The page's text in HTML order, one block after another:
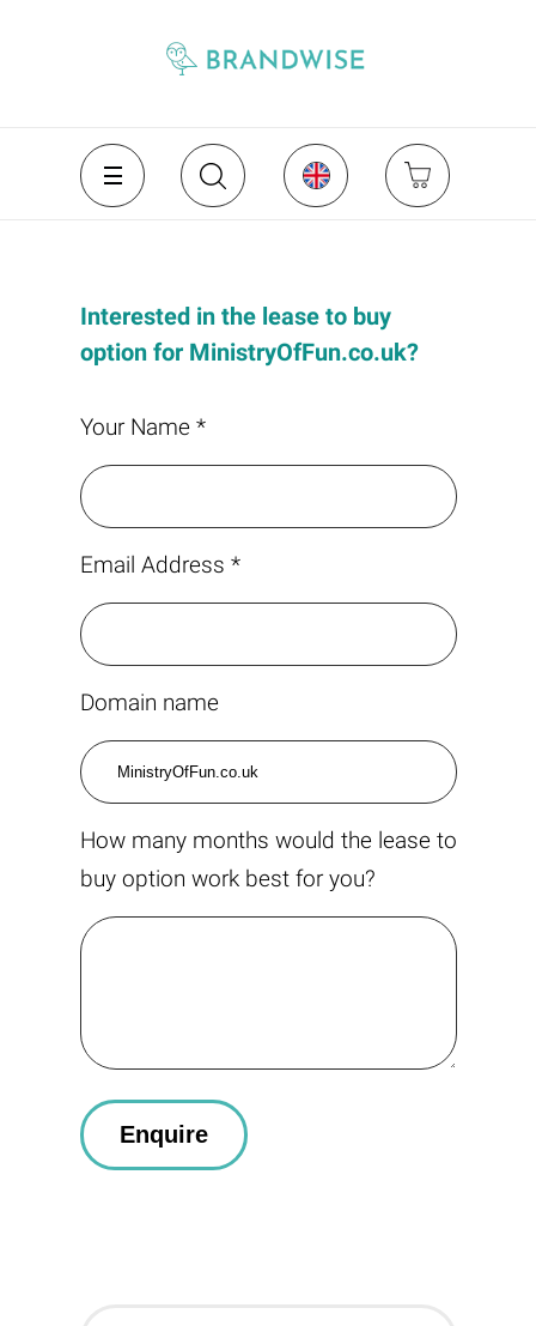
Interested in the lease to buy
option for MinistryOfFun.co.uk?
Your Name *
Email Address *
Domain name
How many months would the lease to
buy option work best for you?